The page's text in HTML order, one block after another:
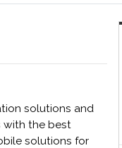
solutions and
with the best
solutions for